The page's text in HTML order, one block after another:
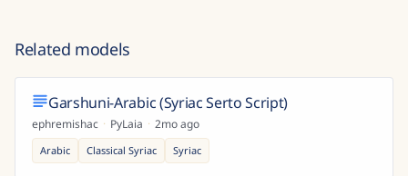
Related models
Garshuni-Arabic (Syriac Serto Script)
ephremishac · PyLaia · 2mo ago
Arabic Classical Syriac Syriac